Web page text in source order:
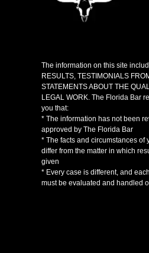
The information on this site
RESULTS, TESTIMONIALS
STATEMENTS ABOUT THE
LEGAL WORK. The Florida Bar
you that:
* The information has not been
approved by The Florida Bar
* The facts and circumstances of
differ from the matter in which
given
* Every case is different, and
must be evaluated and handled